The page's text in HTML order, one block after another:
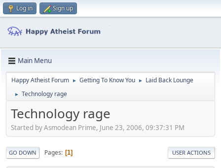
Log in Sign up
Main Menu
Happy Atheist Forum ► Getting To Know You ► Laid Back Lounge
► Technology rage
Technology rage
Started by Asmodean Prime, June 23, 2006, 09:37:31 PM
GO DOWN Pages 1 USER ACTIONS